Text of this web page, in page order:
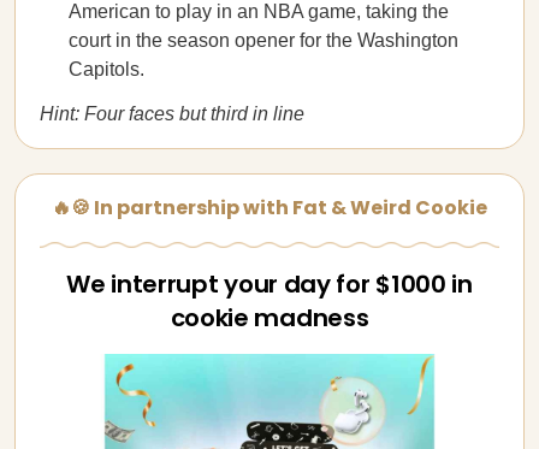
American to play in an NBA game, taking the
court in the season opener for the Washington
Capitols.
Hint: Four faces but third in line
🔥🍪 In partnership with Fat & Weird Cookie
We interrupt your day for $1000 in
cookie madness